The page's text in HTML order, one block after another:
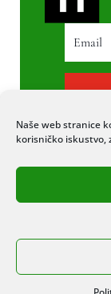
Naše web stranice
korisničko iskustvo,
© 2020
PRAVA
ITEXPERT